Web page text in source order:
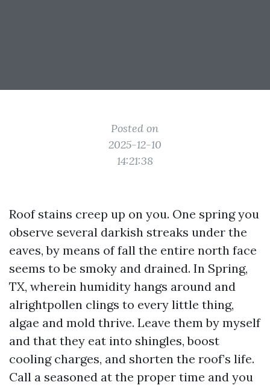
Posted on
2025-12-10
14:21:38
Roof stains creep up on you. One spring you
observe several darkish streaks under the
eaves, by means of fall the entire north face
seems to be smoky and drained. In Spring,
TX, wherein humidity hangs around and
alrightpollen clings to every little thing,
algae and mold thrive. Leave them by myself
and that they eat into shingles, boost
cooling charges, and shorten the roof’s life.
Call a seasoned at the proper time and you